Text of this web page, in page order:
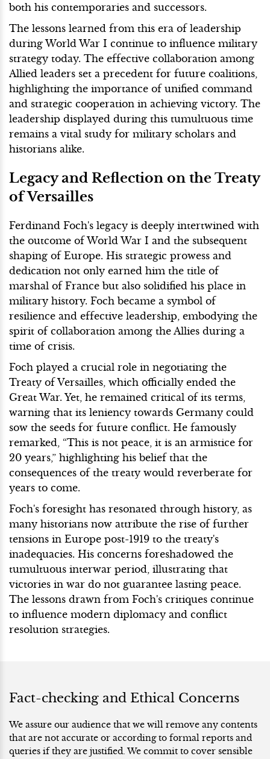
both his contemporaries and successors.
The lessons learned from this era of leadership
during World War I continue to influence military
strategy today. The effective collaboration among
Allied leaders set a precedent for future coalitions,
highlighting the importance of unified command
and strategic cooperation in achieving victory. The
leadership displayed during this tumultuous time
remains a vital study for military scholars and
historians alike.
Legacy and Reflection on the Treaty
of Versailles
Ferdinand Foch's legacy is deeply intertwined with
the outcome of World War I and the subsequent
shaping of Europe. His strategic prowess and
dedication not only earned him the title of
marshal of France but also solidified his place in
military history. Foch became a symbol of
resilience and effective leadership, embodying the
spirit of collaboration among the Allies during a
time of crisis.
Foch played a crucial role in negotiating the
Treaty of Versailles, which officially ended the
Great War. Yet, he remained critical of its terms,
warning that its leniency towards Germany could
sow the seeds for future conflict. He famously
remarked, “This is not peace, it is an armistice for
20 years,” highlighting his belief that the
consequences of the treaty would reverberate for
years to come.
Foch's foresight has resonated through history, as
many historians now attribute the rise of further
tensions in Europe post-1919 to the treaty's
inadequacies. His concerns foreshadowed the
tumultuous interwar period, illustrating that
victories in war do not guarantee lasting peace.
The lessons drawn from Foch's critiques continue
to influence modern diplomacy and conflict
resolution strategies.
Fact-checking and Ethical Concerns
We assure our audience that we will remove any contents
that are not accurate or according to formal reports and
queries if they are justified. We commit to cover sensible